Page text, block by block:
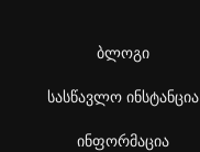
ბლოგი
სასწავლო ინსტანცია
ინფორმაცია